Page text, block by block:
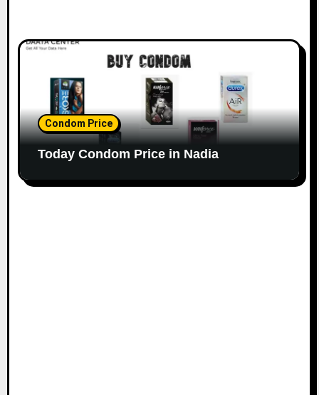
Condom Price
Today Condom Price in Nadia